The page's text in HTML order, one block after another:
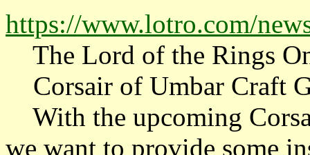
https://www.lotro.com/
The Lord of the Rings
Corsair of Umbar Craft
With the upcoming
we want to provide some